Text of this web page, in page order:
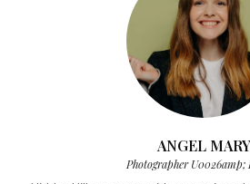
ANGEL MARY
Photographer U0026amp;